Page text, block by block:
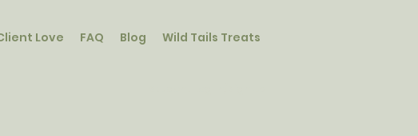
Love FAQ Blog Wild Tails Treats